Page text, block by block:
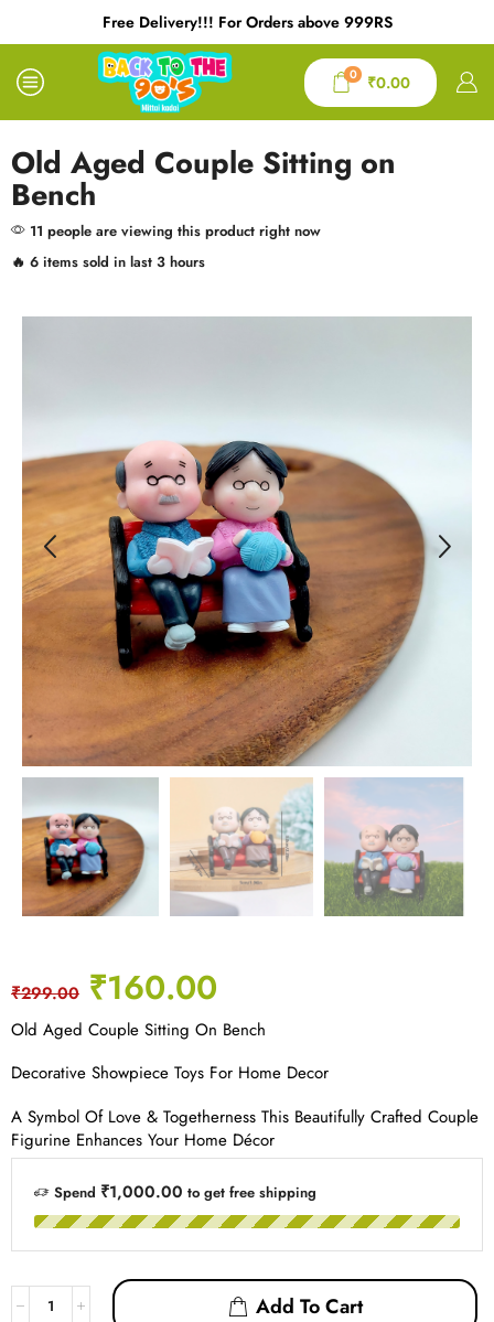
Free Delivery!!! For Orders above 999RS
0 ₹0.00
Old Aged Couple Sitting on
Bench
11 people are viewing this product right now
🔥 6 items sold in last 3 hours
₹299.00 ₹160.00
Old Aged Couple Sitting On Bench
Decorative Showpiece Toys For Home Decor
A Symbol Of Love & Togetherness This Beautifully Crafted Couple
Figurine Enhances Your Home Décor
Spend ₹1,000.00 to get free shipping
Add To Cart